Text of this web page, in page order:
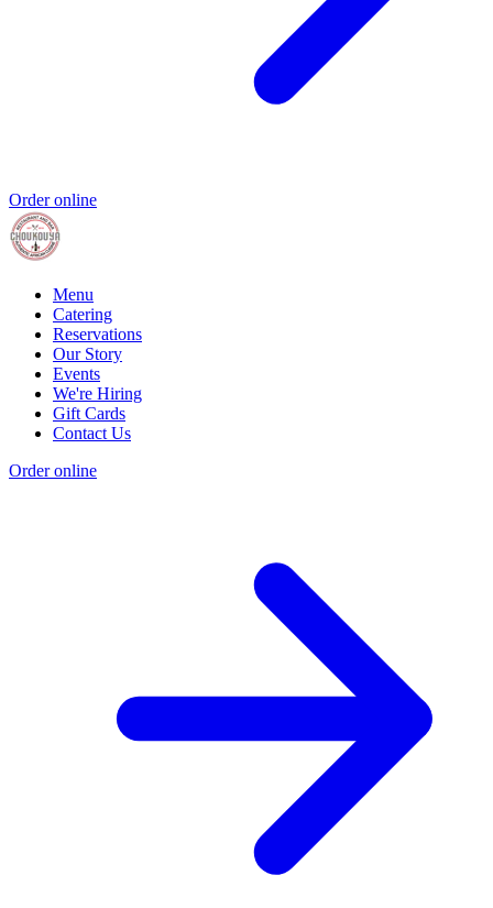
Order online
Menu
Catering
Reservations
Our Story
Events
We're Hiring
Gift Cards
Contact Us
Order online